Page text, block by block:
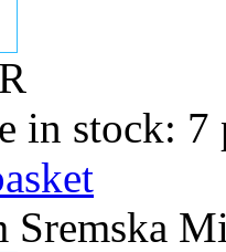
in stock: 7
Sremska